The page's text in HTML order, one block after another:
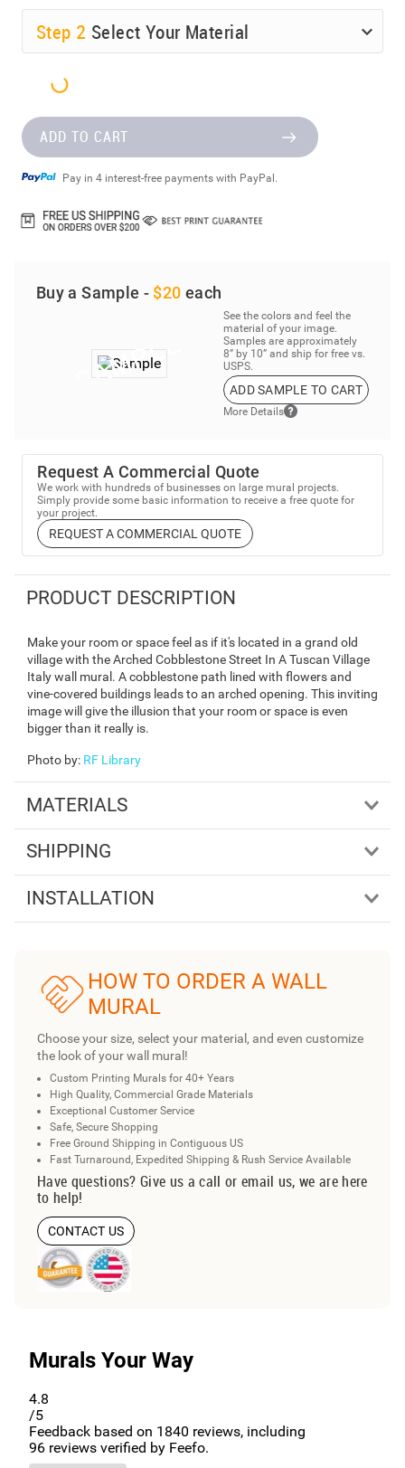
Step 2 Select Your Material
ADD TO CART
Pay in 4 interest-free payments with PayPal.
Buy a Sample - $20 each
See the colors and feel the
material of your image.
Samples are approximately
8” by 10” and ship for free vs.
USPS.
ADD SAMPLE TO CART
More Details
Request A Commercial Quote
We work with hundreds of businesses on large mural projects.
Simply provide some basic information to receive a free quote for
your project.
REQUEST A COMMERCIAL QUOTE
PRODUCT DESCRIPTION
Make your room or space feel as if it's located in a grand old
village with the Arched Cobblestone Street In A Tuscan Village
Italy wall mural. A cobblestone path lined with flowers and
vine-covered buildings leads to an arched opening. This inviting
image will give the illusion that your room or space is even
bigger than it really is.
Photo by: RF Library
MATERIALS
SHIPPING
INSTALLATION
HOW TO ORDER A WALL
MURAL
Choose your size, select your material, and even customize
the look of your wall mural!
Custom Printing Murals for 40+ Years
High Quality, Commercial Grade Materials
Exceptional Customer Service
Safe, Secure Shopping
Free Ground Shipping in Contiguous US
Fast Turnaround, Expedited Shipping & Rush Service Available
Have questions? Give us a call or email us, we are here
to help!
CONTACT US
Murals Your Way
4.8
/5
Feedback based on 1840 reviews, including
96 reviews verified by Feefo.